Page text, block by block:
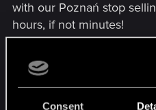
Consent
with our Poznań stop
hours, if not minutes!
So, we’re overjoyed to
adding the following
Concert’s European leg: